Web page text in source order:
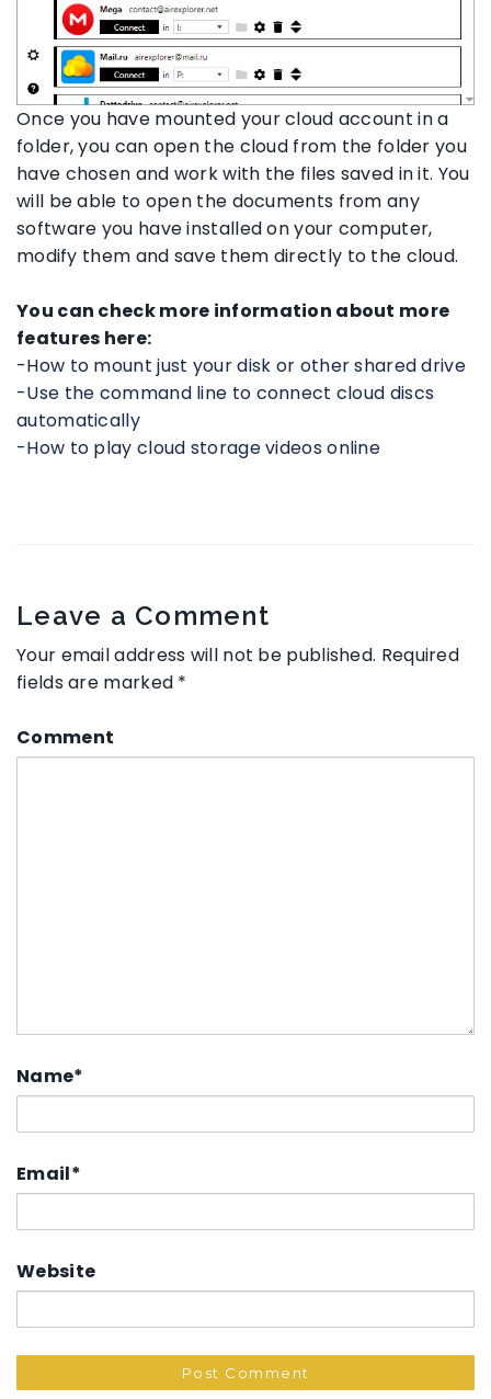
Once you have mounted your cloud account in a
folder, you can open the cloud from the folder you
have chosen and work with the files saved in it. You
will be able to open the documents from any
software you have installed on your computer,
modify them and save them directly to the cloud.
You can check more information about more
features here:
-How to mount just your disk or other shared drive
-Use the command line to connect cloud discs
automatically
-How to play cloud storage videos online
Leave a Comment
Your email address will not be published. Required
fields are marked *
Comment
Name*
Email*
Website